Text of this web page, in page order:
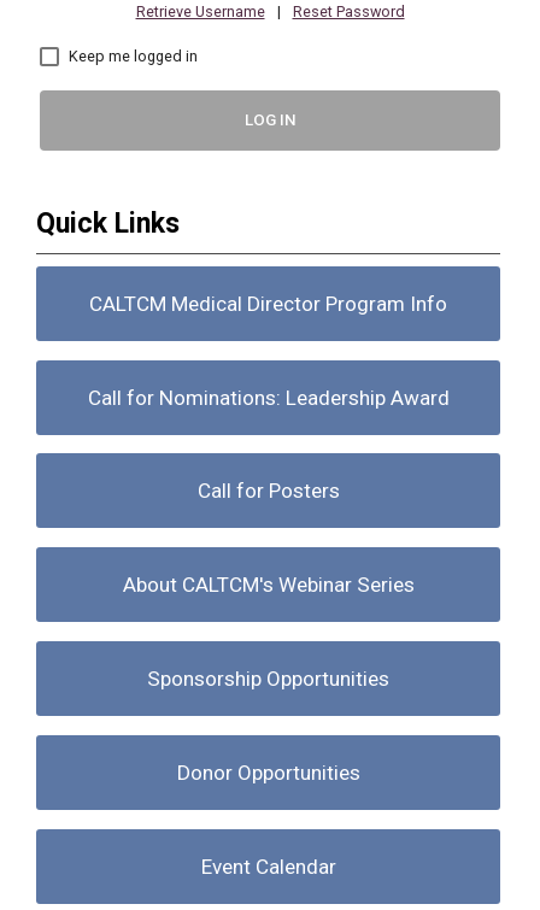
Retrieve Username | Reset Password
Keep me logged in
LOG IN
Quick Links
CALTCM Medical Director Program Info
Call for Nominations: Leadership Award
Call for Posters
About CALTCM's Webinar Series
Sponsorship Opportunities
Donor Opportunities
Event Calendar